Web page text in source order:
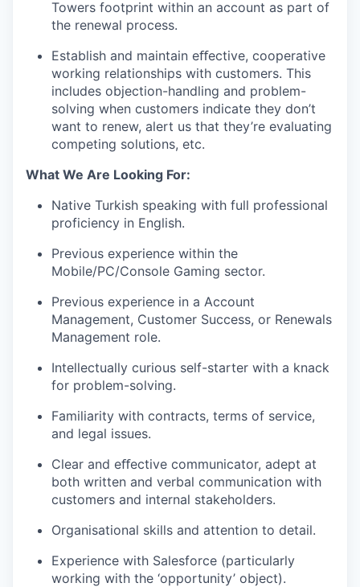
Towers footprint within an account as part of
the renewal process.
Establish and maintain eﬀective, cooperative
working relationships with customers. This
includes objection-handling and problem-
solving when customers indicate they don’t
want to renew, alert us that they’re evaluating
competing solutions, etc.
What We Are Looking For:
Native Turkish speaking with full professional
proficiency in English.
Previous experience within the
Mobile/PC/Console Gaming sector.
Previous experience in a Account
Management, Customer Success, or Renewals
Management role.
Intellectually curious self-starter with a knack
for problem-solving.
Familiarity with contracts, terms of service,
and legal issues.
Clear and eﬀective communicator, adept at
both written and verbal communication with
customers and internal stakeholders.
Organisational skills and attention to detail.
Experience with Salesforce (particularly
working with the ‘opportunity’ object).